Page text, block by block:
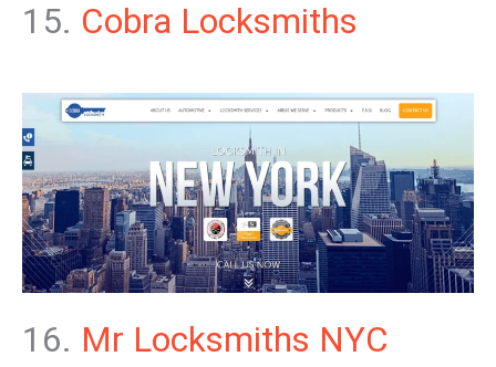
15. Cobra Locksmiths
16. Mr Locksmiths NYC